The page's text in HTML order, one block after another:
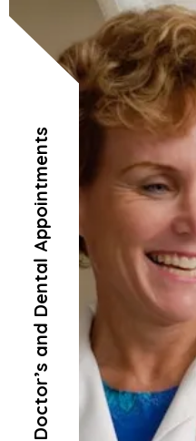
Doctor’s and Dental Appointments